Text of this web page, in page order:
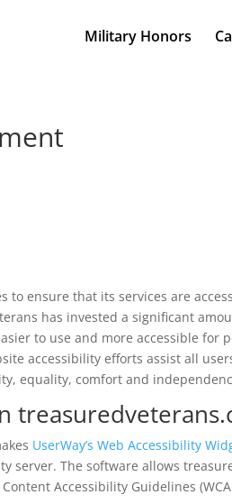
Military Honors
to ensure that its services are
has invested a significant
to use and more accessible for
accessibility efforts assist all
equality, comfort and
UserWay’s Web Accessibility
server. The software allows
Accessibility Guidelines